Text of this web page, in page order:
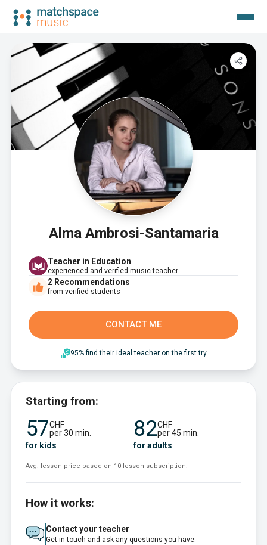
Alma Ambrosi-Santamaria
Teacher in Education
experienced and verified music teacher
2 Recommendations
from verified students
CONTACT ME
95% find their ideal teacher on the first try
Starting from:
57CHF
per 30 min.
for kids
82CHF
per 45 min.
for adults
Avg. lesson price based on 10-lesson subscription.
How it works:
Contact your teacher
Get in touch and ask any questions you have.